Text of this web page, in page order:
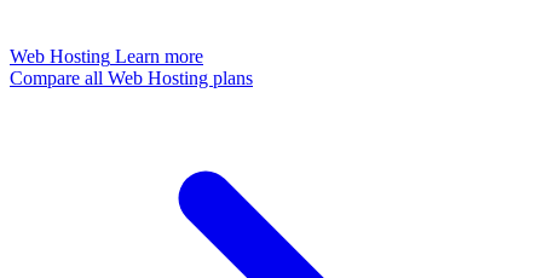
Web Hosting Learn more
Compare all Web Hosting plans